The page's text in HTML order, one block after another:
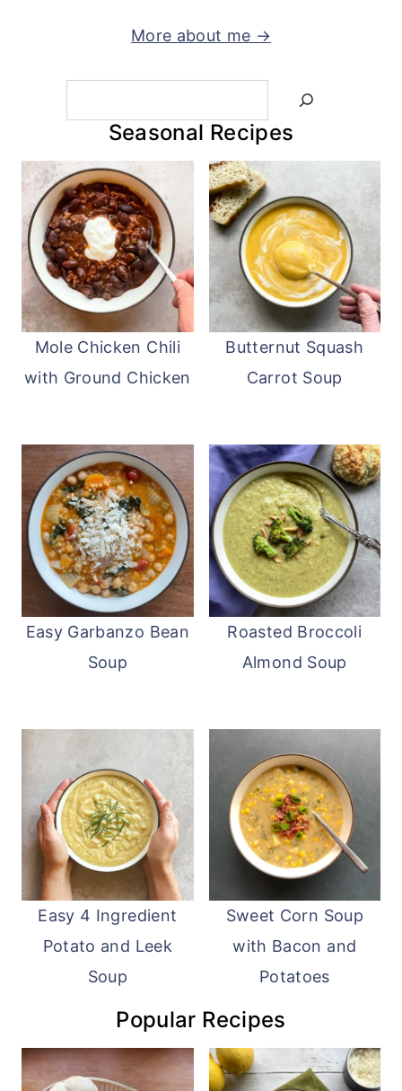
More about me →
Seasonal Recipes
Mole Chicken Chili
with Ground Chicken
Butternut Squash
Carrot Soup
Easy Garbanzo Bean
Soup
Roasted Broccoli
Almond Soup
Easy 4 Ingredient
Potato and Leek
Soup
Sweet Corn Soup
with Bacon and
Potatoes
Popular Recipes